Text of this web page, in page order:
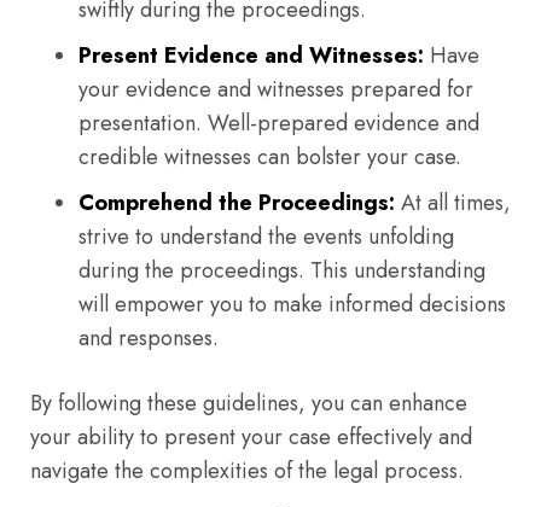
swiftly during the proceedings.
Present Evidence and Witnesses: Have
your evidence and witnesses prepared for
presentation. Well-prepared evidence and
credible witnesses can bolster your case.
Comprehend the Proceedings: At all times,
strive to understand the events unfolding
during the proceedings. This understanding
will empower you to make informed decisions
and responses.
By following these guidelines, you can enhance
your ability to present your case effectively and
navigate the complexities of the legal process.